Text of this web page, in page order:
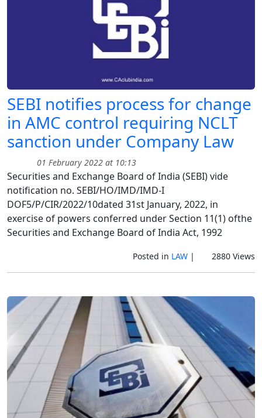
SEBI notifies process for change
in AMC control requiring NCLT
sanction under Company Law
01 February 2022 at 10:13
Securities and Exchange Board of India (SEBI) vide
notification no. SEBI/HO/IMD/IMD-I
DOF5/P/CIR/2022/10dated 31st January, 2022, in
exercise of powers conferred under Section 11(1) ofthe
Securities and Exchange Board of India Act, 1992
Posted in LAW| 2880 Views